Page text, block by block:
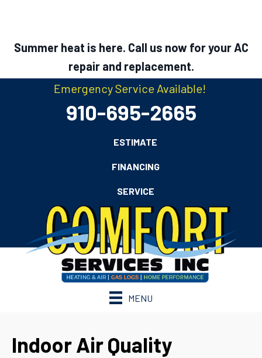
Summer heat is here. Call us now for your AC
repair and replacement.
Emergency Service Available!
910-695-2665
ESTIMATE
FINANCING
SERVICE
MENU
Indoor Air Quality